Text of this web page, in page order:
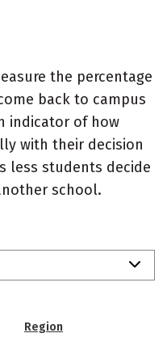
the percentage
back to campus
indicator of how
with their decision
less students decide
school.
Region